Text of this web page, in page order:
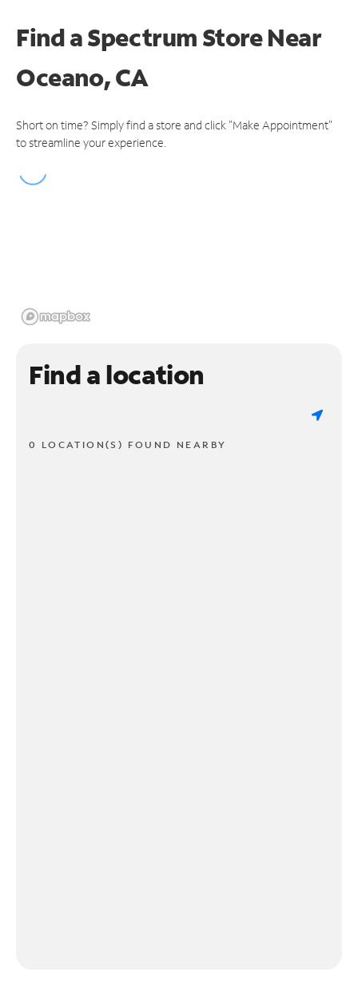
Find a Spectrum StoreNear
Oceano, CA
Short on time? Simply find a store and click "Make Appointment"
to streamline your experience.
Find a location
0 LOCATION(S) FOUND NEARBY